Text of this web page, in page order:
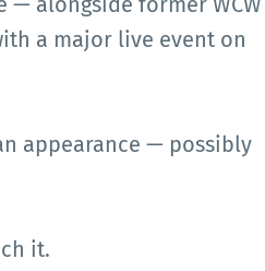
a major live event on
appearance — possibly
it.